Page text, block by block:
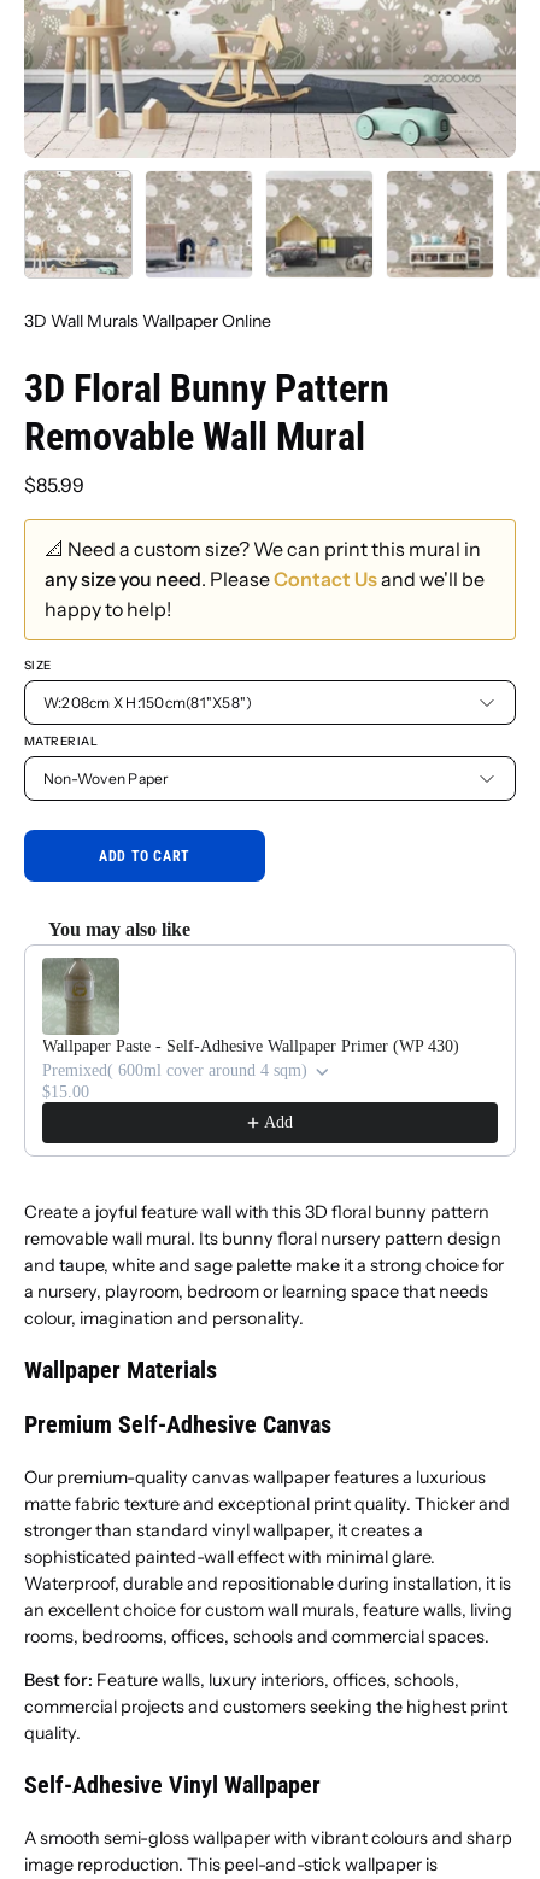
3D Wall Murals Wallpaper Online
3D Floral Bunny Pattern
Removable Wall Mural
$85.99
📐 Need a custom size? We can print this mural in
any size you need. PleaseContact Usand we'll be
happy to help!
SIZE
W:208cm X H:150cm(81"X58")
MATRERIAL
Non-Woven Paper
ADD TO CART
You may also like
Use the Previous and Next buttons to navigate through product
Wallpaper Paste - Self-Adhesive Wallpaper Primer (WP 430)
Premixed( 600ml cover around 4 sqm)
$15.00
Add
Create a joyful feature wall with this 3D floral bunny pattern
removable wall mural. Its bunny floral nursery pattern design
and taupe, white and sage palette make it a strong choice for
a nursery, playroom, bedroom or learning space that needs
colour, imagination and personality.
Wallpaper Materials
Premium Self-Adhesive Canvas
Our premium-quality canvas wallpaper features a luxurious
matte fabric texture and exceptional print quality. Thicker and
stronger than standard vinyl wallpaper, it creates a
sophisticated painted-wall effect with minimal glare.
Waterproof, durable and repositionable during installation, it is
an excellent choice for custom wall murals, feature walls, living
rooms, bedrooms, offices, schools and commercial spaces.
Best for: Feature walls, luxury interiors, offices, schools,
commercial projects and customers seeking the highest print
quality.
Self-Adhesive Vinyl Wallpaper
A smooth semi-gloss wallpaper with vibrant colours and sharp
image reproduction. This peel-and-stick wallpaper is